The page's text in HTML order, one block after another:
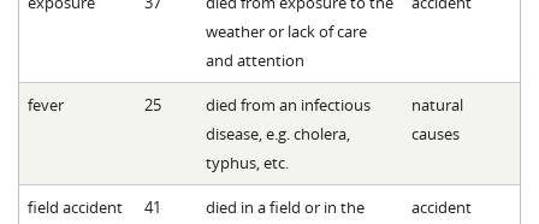
weather or lack of care
and attention
fever 25
died from an infectious
disease, e.g. cholera,
typhus, etc.
natural
causes
field accident 41
died in a field or in the
accident